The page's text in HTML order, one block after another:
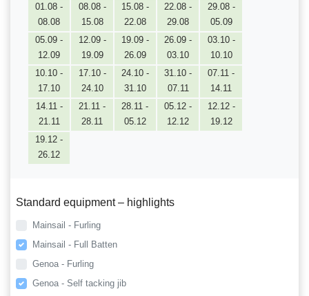
01.08 -
08.08
08.08 -
15.08
15.08 -
22.08
22.08 -
29.08
29.08 -
05.09
05.09 -
12.09
12.09 -
19.09
19.09 -
26.09
26.09 -
03.10
03.10 -
10.10
10.10 -
17.10
17.10 -
24.10
24.10 -
31.10
31.10 -
07.11
07.11 -
14.11
14.11 -
21.11
21.11 -
28.11
28.11 -
05.12
05.12 -
12.12
12.12 -
19.12
19.12 -
26.12
Standard equipment – highlights
Mainsail - Furling
Mainsail - Full Batten
Genoa - Furling
Genoa - Self tacking jib